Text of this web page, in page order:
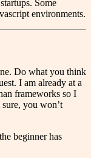
Some
environments.
Do what you think
I am already at a
frameworks so I
you won’t
beginner has